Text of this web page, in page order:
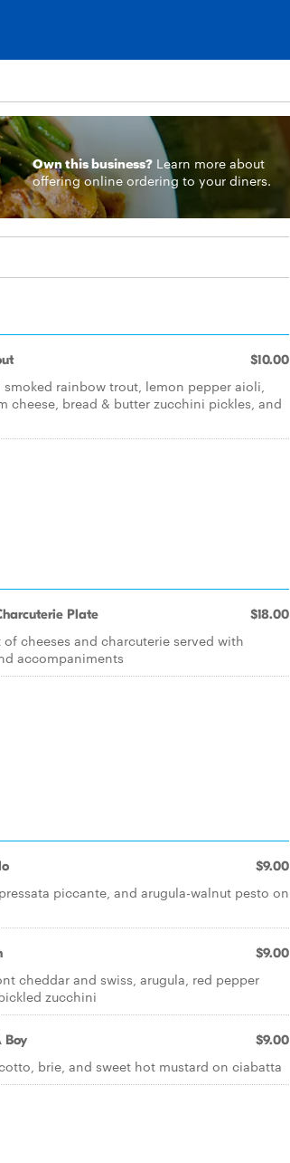
Own this business? Learn moreabout
offering online ordering to your diners.
$10.00
rainbow trout, lemon pepper aioli,
cheese, bread & butter zucchini pickles, and
Plate $18.00
cheeses and charcuterie served with
accompaniments
$9.00
piccante, and arugula-walnut pesto on
$9.00
cheddar and swiss, arugula, red pepper
zucchini
Boy $9.00
brie, and sweet hot mustard on ciabatta